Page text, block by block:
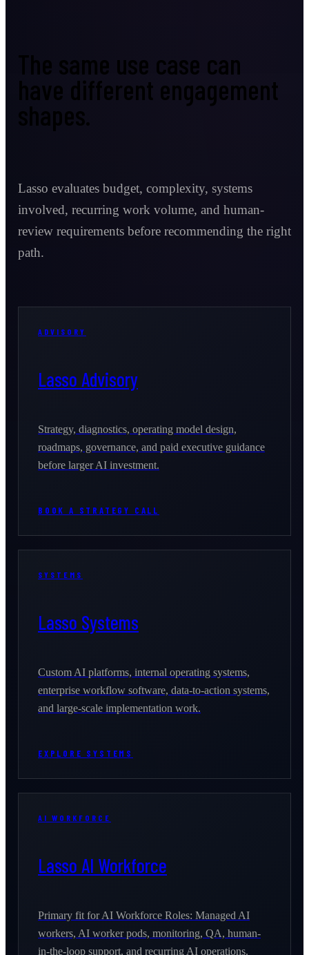
The same use case can
have different engagement
shapes.
Lasso evaluates budget, complexity, systems
involved, recurring work volume, and human-
review requirements before recommending the right
path.
ADVISORY
Lasso Advisory
Strategy, diagnostics, operating model design,
roadmaps, governance, and paid executive guidance
before larger AI investment.
BOOK A STRATEGY CALL
SYSTEMS
Lasso Systems
Custom AI platforms, internal operating systems,
enterprise workflow software, data-to-action systems,
and large-scale implementation work.
EXPLORE SYSTEMS
AI WORKFORCE
Lasso AI Workforce
Primary fit for AI Workforce Roles: Managed AI
workers, AI worker pods, monitoring, QA, human-
in-the-loop support, and recurring AI operations.